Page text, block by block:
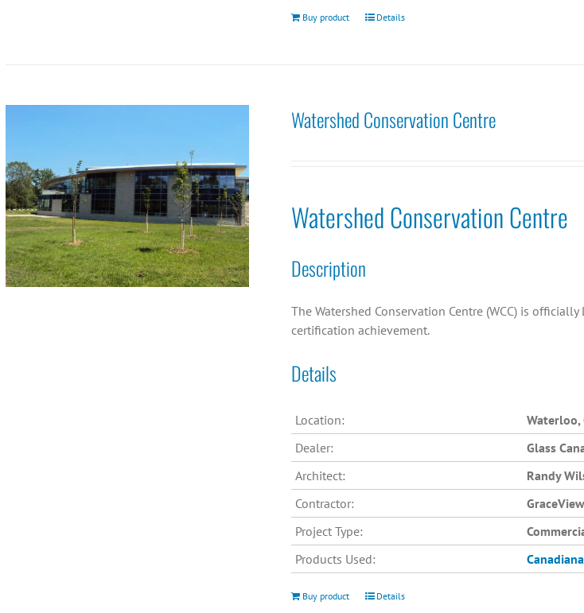
Buy product Details
Watershed Conservation Centre
Watershed Conservation Centre
Description
The Watershed Conservation Centre (WCC) is
certification achievement.
Details
Location:
Waterloo,
Dealer:
Glass
Architect:
Randy
Contractor:
Project Type:
Products Used:
Canadiana
Buy product Details